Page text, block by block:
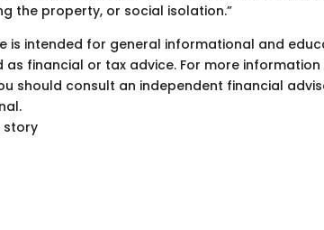
the property, or social isolation.”
is intended for general informational and
as financial or tax advice. For more
should consult an independent financial
story